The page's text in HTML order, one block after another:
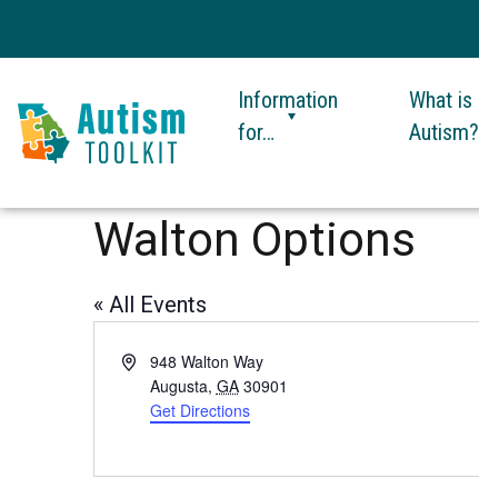
Toolkit
Information
for…
What is
Autism?
Walton Options
« All Events
Address948 Walton Way
Augusta, GA 30901
Get DirectionsThis
in